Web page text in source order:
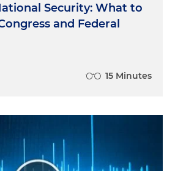
Security: What to
and Federal
15 Minutes